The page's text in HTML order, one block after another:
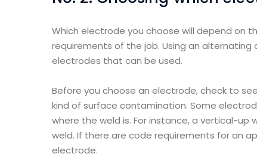
Which electrode you choose will depend on
requirements of the job. Using an
electrodes that can be used.
Before you choose an electrode, check to
kind of surface contamination. Some
where the weld is. For instance, a vertical-
weld. If there are code requirements for an
electrode.